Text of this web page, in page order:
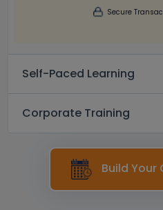
Secure
Self-Paced Learning
Corporate Training
Build Your